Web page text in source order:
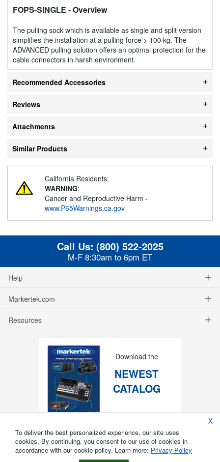
FOPS-SINGLE - Overview
The pulling sock which is available as single and split version
simplifies the installation at a pulling force > 100 kg. The
ADVANCED pulling solution offers an optimal protection for the
cable connectors in harsh environment.
Recommended Accessories
Reviews
Attachments
Similar Products
California Residents:
WARNING:
Cancer and Reproductive Harm -
www.P65Warnings.ca.gov
Call Us: (800) 522-2025
M-F 8:30am to 6pm ET
Help
Markertek.com
Resources
Download the
NEWEST
CATALOG
X
To deliver the best personalized experience, our site uses
cookies. By continuing, you consent to our use of cookies in
accordance with our cookie policy. Learn more: Privacy Policy